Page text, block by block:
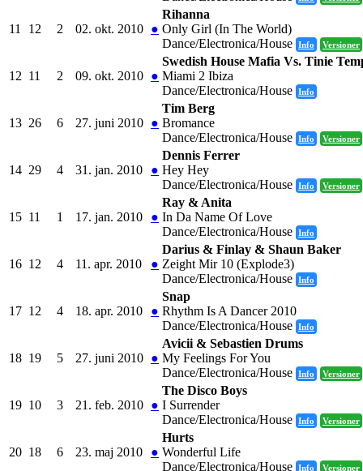
11 12 2 02. okt. 2010 ●
Rihanna
Only Girl (In The World)
Dance/Electronica/House Info Versioner
12 11 2 09. okt. 2010 ●
Swedish House Mafia Vs. Tinie
Miami 2 Ibiza
Dance/Electronica/House Info
13 26 6 27. juni 2010 ●
Tim Berg
Bromance
Dance/Electronica/House Info Versioner
14 29 4 31. jan. 2010 ●
Dennis Ferrer
Hey Hey
Dance/Electronica/House Info Versioner
15 11 1 17. jan. 2010 ●
Ray & Anita
In Da Name Of Love
Dance/Electronica/House Info
16 12 4 11. apr. 2010 ●
Darius & Finlay & Shaun Baker
Zeight Mir 10 (Explode3)
Dance/Electronica/House Info
17 12 4 18. apr. 2010 ●
Snap
Rhythm Is A Dancer 2010
Dance/Electronica/House Info
18 19 5 27. juni 2010 ●
Avicii & Sebastien Drums
My Feelings For You
Dance/Electronica/House Info Versioner
19 10 3 21. feb. 2010 ●
The Disco Boys
I Surrender
Dance/Electronica/House Info Versioner
20 18 6 23. maj 2010 ●
Hurts
Wonderful Life
Dance/Electronica/House Info Versioner